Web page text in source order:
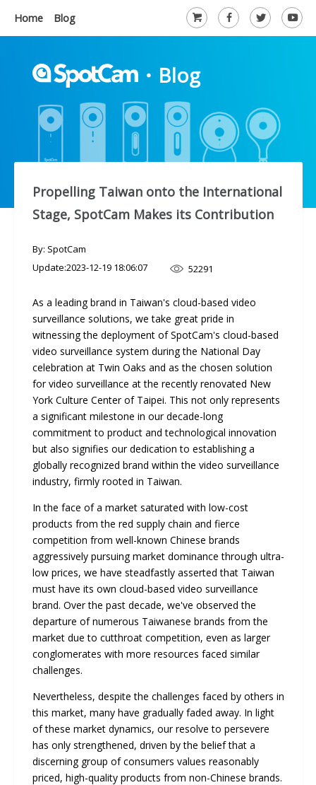
Home Blog
・ Blog
Propelling Taiwan onto the International
Stage, SpotCam Makes its Contribution
By: SpotCam
Update:2023-12-19 18:06:07 52291
As a leading brand in Taiwan's cloud-based video
surveillance solutions, we take great pride in
witnessing the deployment of SpotCam's cloud-based
video surveillance system during the National Day
celebration at Twin Oaks and as the chosen solution
for video surveillance at the recently renovated New
York Culture Center of Taipei. This not only represents
a significant milestone in our decade-long
commitment to product and technological innovation
but also signifies our dedication to establishing a
globally recognized brand within the video surveillance
industry, firmly rooted in Taiwan.
In the face of a market saturated with low-cost
products from the red supply chain and fierce
competition from well-known Chinese brands
aggressively pursuing market dominance through ultra-
low prices, we have steadfastly asserted that Taiwan
must have its own cloud-based video surveillance
brand. Over the past decade, we've observed the
departure of numerous Taiwanese brands from the
market due to cutthroat competition, even as larger
conglomerates with more resources faced similar
challenges.
Nevertheless, despite the challenges faced by others in
this market, many have gradually faded away. In light
of these market dynamics, our resolve to persevere
has only strengthened, driven by the belief that a
discerning group of consumers values reasonably
priced, high-quality products from non-Chinese brands.